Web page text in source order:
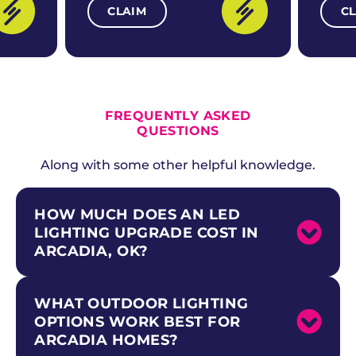
CLAIM
FREQUENTLY ASKED
QUESTIONS
Along with some other helpful knowledge.
HOW MUCH DOES AN LED
LIGHTING UPGRADE COST IN
ARCADIA, OK?
LED upgrades for rural homes and acreage
properties along the historic Route 66
corridor in Arcadia are one of the most cost-
effective electrical improvements you can
WHAT OUTDOOR LIGHTING
OPTIONS WORK BEST FOR
ARCADIA HOMES?